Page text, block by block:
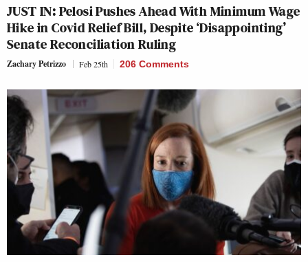
JUST IN: Pelosi Pushes Ahead With Minimum Wage
Hike in Covid Relief Bill, Despite ‘Disappointing’
Senate Reconciliation Ruling
Zachary Petrizzo Feb 25th 206 Comments